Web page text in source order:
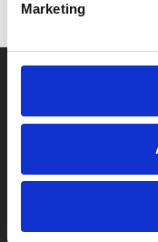
Marketing